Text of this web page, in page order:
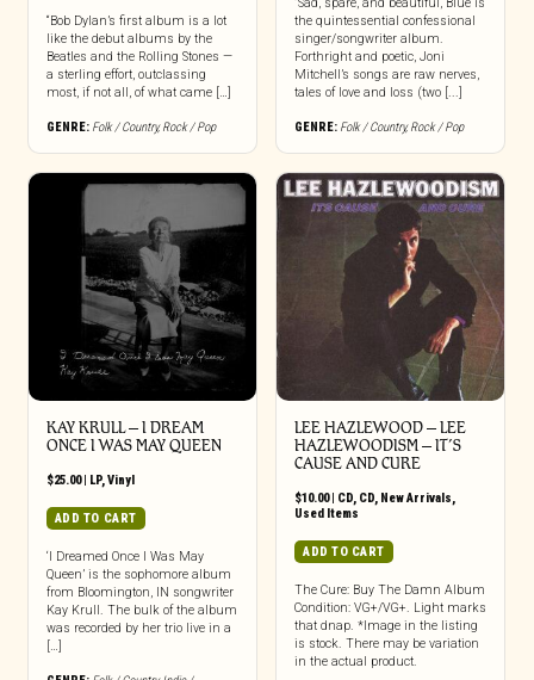
“Bob Dylan’s first album is a lot
like the debut albums by the
Beatles and the Rolling Stones —
a sterling effort, outclassing
most, if not all, of what came […]
GENRE: Folk / Country,Rock / Pop
the quintessential confessional
singer/songwriter album.
Forthright and poetic, Joni
Mitchell’s songs are raw nerves,
tales of love and loss (two [...]
GENRE: Folk / Country,Rock / Pop
KAY KRULL – I DREAM
ONCE I WAS MAY QUEEN
$25.00| LP,Vinyl
ADD TO CART
‘I Dreamed Once I Was May
Queen’ is the sophomore album
from Bloomington, IN songwriter
Kay Krull. The bulk of the album
was recorded by her trio live in a
[…]
LEE HAZLEWOOD – LEE
HAZLEWOODISM – IT’S
CAUSE AND CURE
$10.00| CD, CD, New Arrivals,
Used Items
ADD TO CART
The Cure: Buy The Damn Album
Condition: VG+/VG+. Light marks
that dnap. *Image in the listing
is stock. There may be variation
in the actual product.